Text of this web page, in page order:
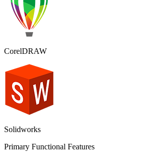
CorelDRAW
Solidworks
Primary Functional Features